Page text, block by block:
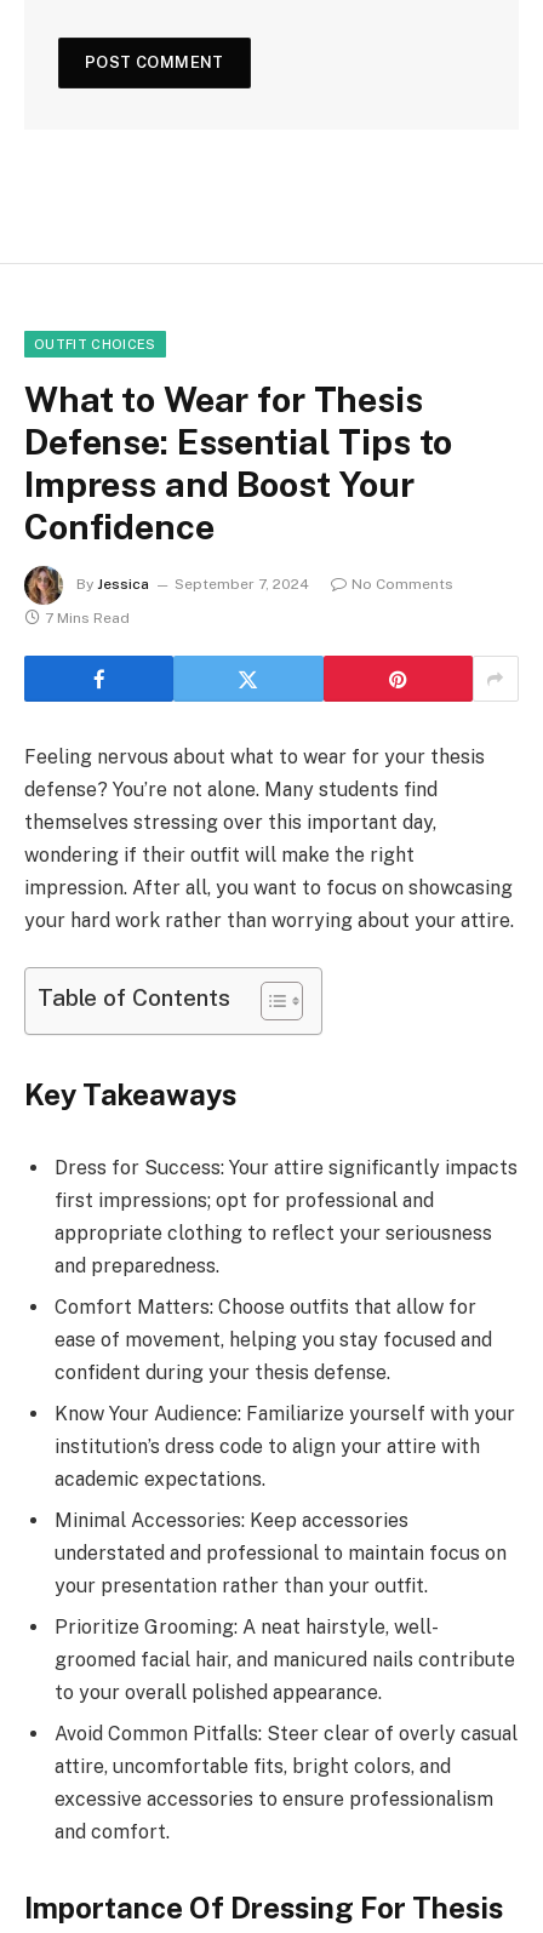
OUTFIT CHOICES
What to Wear for Thesis
Defense: Essential Tips to
Impress and Boost Your
Confidence
By Jessica September 7, 2024
No Comments
7 Mins Read
Feeling nervous about what to wear for your thesis
defense? You’re not alone. Many students find
themselves stressing over this important day,
wondering if their outfit will make the right
impression. After all, you want to focus on showcasing
your hard work rather than worrying about your attire.
Table of Contents
Key Takeaways
Dress for Success: Your attire significantly impacts
first impressions; opt for professional and
appropriate clothing to reflect your seriousness
and preparedness.
Comfort Matters: Choose outfits that allow for
ease of movement, helping you stay focused and
confident during your thesis defense.
Know Your Audience: Familiarize yourself with your
institution’s dress code to align your attire with
academic expectations.
Minimal Accessories: Keep accessories
understated and professional to maintain focus on
your presentation rather than your outfit.
Prioritize Grooming: A neat hairstyle, well-
groomed facial hair, and manicured nails contribute
to your overall polished appearance.
Avoid Common Pitfalls: Steer clear of overly casual
attire, uncomfortable fits, bright colors, and
excessive accessories to ensure professionalism
and comfort.
Importance Of Dressing For Thesis